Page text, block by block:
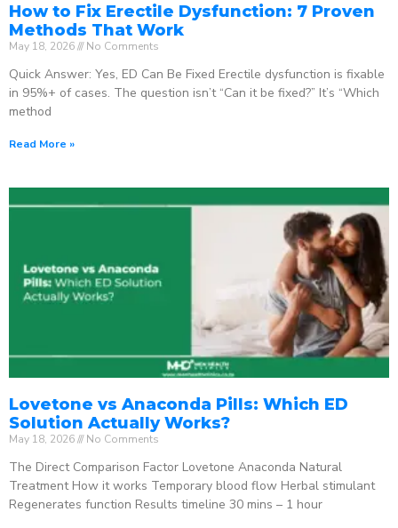
How to Fix Erectile Dysfunction: 7 Proven
Methods That Work
May 18, 2026 No Comments
Quick Answer: Yes, ED Can Be Fixed Erectile dysfunction is fixable
in 95%+ of cases. The question isn’t “Can it be fixed?” It’s “Which
method
Read More »
Lovetone vs Anaconda Pills: Which ED
Solution Actually Works?
May 18, 2026 No Comments
The Direct Comparison Factor Lovetone Anaconda Natural
Treatment How it works Temporary blood flow Herbal stimulant
Regenerates function Results timeline 30 mins – 1 hour